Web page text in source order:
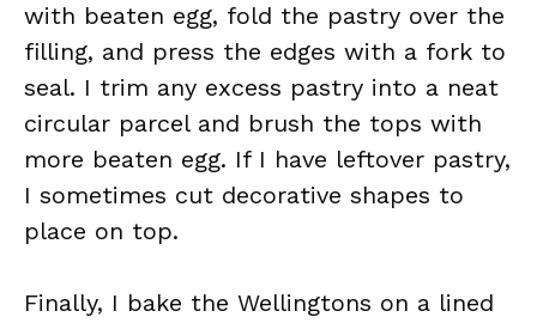
with beaten egg, fold the pastry over the
filling, and press the edges with a fork to
seal. I trim any excess pastry into a neat
circular parcel and brush the tops with
more beaten egg. If I have leftover pastry,
I sometimes cut decorative shapes to
place on top.
Finally, I bake the Wellingtons on a lined